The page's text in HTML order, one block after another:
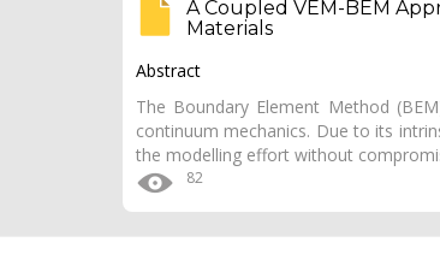
A Coupled VEM-BEM
Materials
Abstract
The Boundary Element Method
continuum mechanics. Due to its
the modelling effort without
82